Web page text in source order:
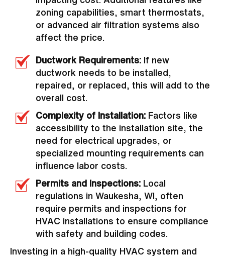
zoning capabilities, smart thermostats,
or advanced air filtration systems also
affect the price.
Ductwork Requirements: If new
ductwork needs to be installed,
repaired, or replaced, this will add to the
overall cost.
Complexity of Installation: Factors like
accessibility to the installation site, the
need for electrical upgrades, or
specialized mounting requirements can
influence labor costs.
Permits and Inspections: Local
regulations in Waukesha, WI, often
require permits and inspections for
HVAC installations to ensure compliance
with safety and building codes.
Investing in a high-quality HVAC system and